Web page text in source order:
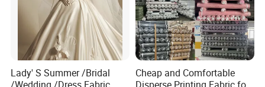
In rolls packing with tubes inside and plastic bags outside or according to your requests
30 days after receiving deposit receipt(by sea,by air,by express as you need)
1.Q: How to get a sample?
Lady' S Summer /Bridal
Cheap and Comfortable